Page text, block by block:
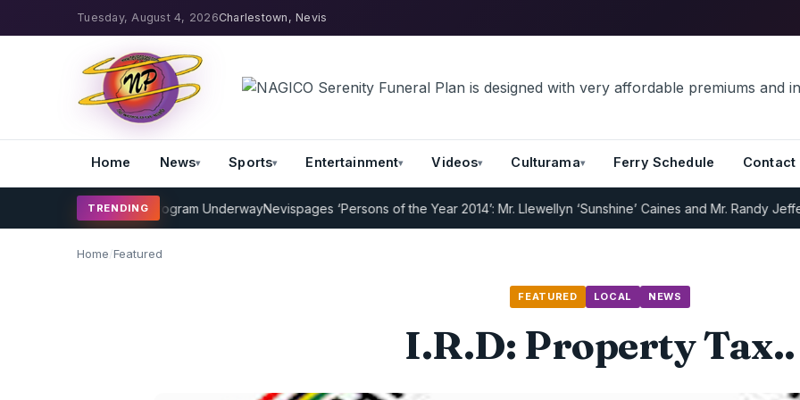
Tuesday, August 4, 2026Charlestown, Nevis
Home News Sports Entertainment Videos Culturama Ferry Schedule Contact
TRENDING
Cricket Coaching Program UnderwayNevispages ‘Persons of the Year 2014’: Mr. Llewellyn ‘Sunshine’ Caines and Mr. Randy Jeffers
Home/Featured
FEATURED LOCAL NEWS
I.R.D: Property Tax..